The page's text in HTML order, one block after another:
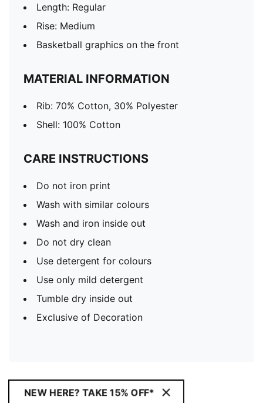
Length: Regular
Rise: Medium
Basketball graphics on the front
MATERIAL INFORMATION
Rib: 70% Cotton, 30% Polyester
Shell: 100% Cotton
CARE INSTRUCTIONS
Do not iron print
Wash with similar colours
Wash and iron inside out
Do not dry clean
Use detergent for colours
Use only mild detergent
Tumble dry inside out
Exclusive of Decoration
NEW HERE? TAKE 15% OFF*